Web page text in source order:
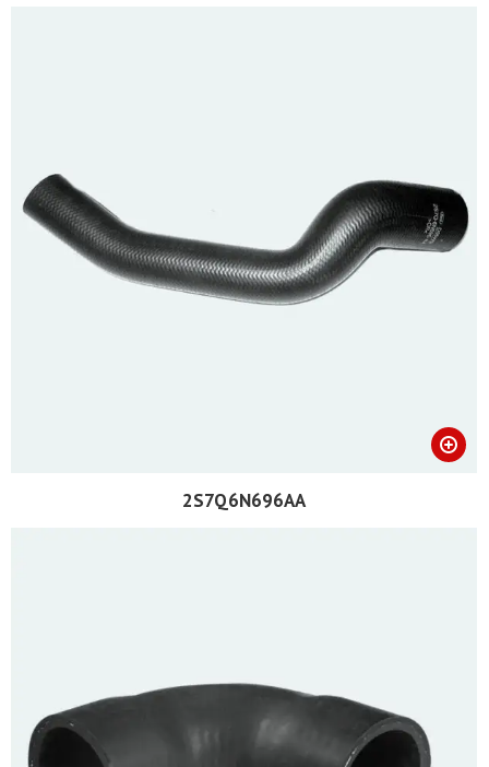
2S7Q6N696AA